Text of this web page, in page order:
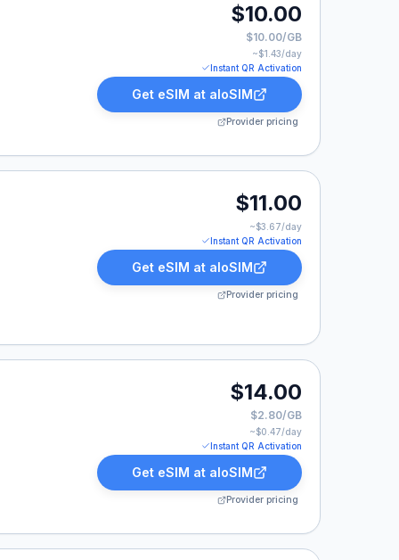
$10.00
$10.00/GB
~$1.43/day
Instant QR Activation
Get eSIM at aloSIM
Provider pricing
$11.00
~$3.67/day
Instant QR Activation
Get eSIM at aloSIM
Provider pricing
$14.00
$2.80/GB
~$0.47/day
Instant QR Activation
Get eSIM at aloSIM
Provider pricing